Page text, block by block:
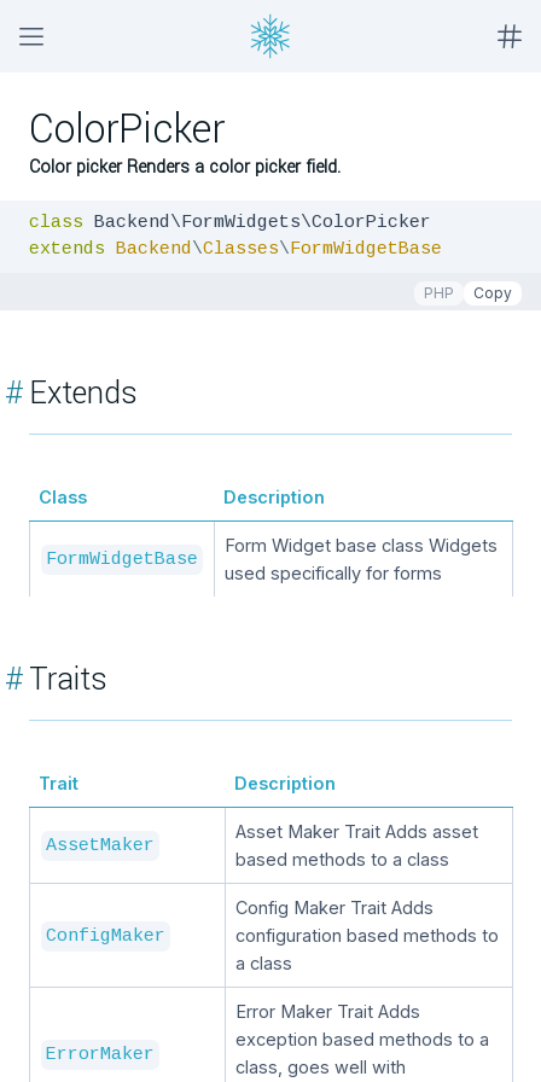
ColorPicker
Color picker Renders a color picker field.
class
extends Backend\Classes\FormWidgetBase
PHP Copy
#Extends
Class Description
FormWidgetBase
Form Widget base class Widgets
used specifically for forms
#Traits
Trait Description
AssetMaker
Asset Maker Trait Adds asset
based methods to a class
ConfigMaker
Config Maker Trait Adds
configuration based methods to
a class
ErrorMaker
Error Maker Trait Adds
exception based methods to a
class, goes well with